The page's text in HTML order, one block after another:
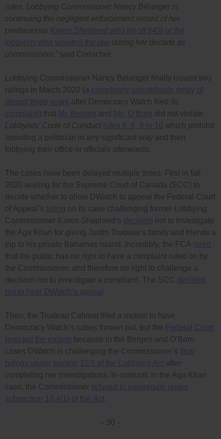
rules, Lobbying Commissioner Nancy Bélanger is
continuing the negligent enforcement record of her
predecessor Karen Shepherd who let off 84% of the
lobbyists who violated the law during her decade as
commissioner,” said Conacher.
Lobbying Commissioner Nancy Bélanger finally issued two
rulings in March 2020 (a completely unjustifiable delay of
almost three years after Democracy Watch filed its
complaint) that Mr. Bergen and Ms. O’Born did not violate
Lobbyists’ Code of Conduct rules 6, 8, 9 or 10 which prohibit
assisting a politician in any significant way and then
lobbying their office or officials afterwards.
The cases have been delayed multiple times. First in fall
2020 waiting for the Supreme Court of Canada (SCC) to
decide whether to allow DWatch to appeal the Federal Court
of Appeal’s ruling on its case challenging former Lobbying
Commissioner Karen Shepherd’s decision not to investigate
the Aga Khan for giving Justin Trudeau’s family and friends a
trip to his private Bahamas island. Incredibly, the FCA ruled
that the public has no right to have a complaint ruled on by
the Commissioner, and therefore no right to challenge a
decision not to investigate a complaint. The SCC decided
not to hear DWatch’s appeal .
Then, the Trudeau Cabinet filed a motion to have
Democracy Watch’s cases thrown out, but the Federal Court
rejected the motion because in the Bergen and O’Born
cases DWatch is challenging the Commissioner’s final
rulings under section 10.5 of the Lobbying Act after
completing her investigations. In contrast, in the Aga Khan
case, the Commissioner refused to investigate under
subsection 10.4(1) of the Act.
– 30 –